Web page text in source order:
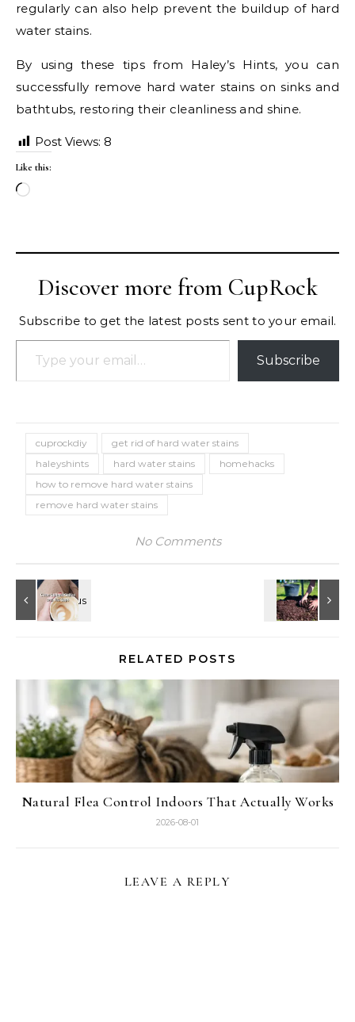
regularly can also help prevent the buildup of hard
water stains.
By using these tips from Haley’s Hints, you can
successfully remove hard water stains on sinks and
bathtubs, restoring their cleanliness and shine.
Post Views: 8
Like this:
Loading…
Discover more from CupRock
Subscribe to get the latest posts sent to your email.
Type your email…
Subscribe
cuprockdiy
get rid of hard water stains
haleyshints
hard water stains
homehacks
how to remove hard water stains
remove hard water stains
No Comments
RELATED POSTS
Natural Flea Control Indoors That Actually Works
2026-08-01
LEAVE A REPLY